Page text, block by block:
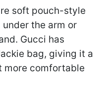
soft pouch-style
the arm or
Gucci has
bag, giving it a
more comfortable